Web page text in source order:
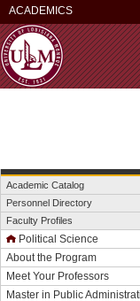
ACADEMICS
Academic Catalog
Personnel Directory
Faculty Profiles
Political Science
About the Program
Meet Your Professors
Master in Public